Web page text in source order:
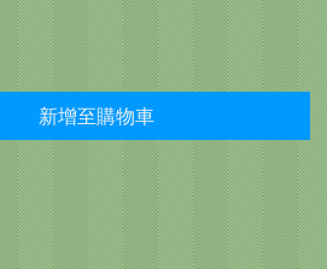
新增至購物車